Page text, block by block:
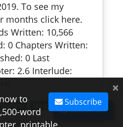
Subscribe
To see my
months click here.
Written: 10,566
0 Chapters Written:
0 Last
2.6 Interlude:
×
Subscribe
to
word
printable